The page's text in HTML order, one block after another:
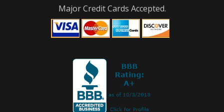
Major Credit Cards Accepted.